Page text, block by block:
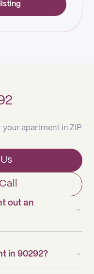
your apartment in ZIP
out an
in 90292?